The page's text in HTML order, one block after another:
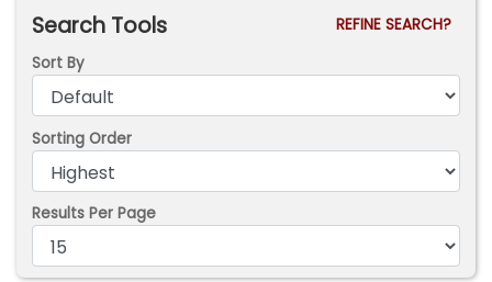
Search Tools
REFINE SEARCH?
Sort By
Sorting Order
Results Per Page